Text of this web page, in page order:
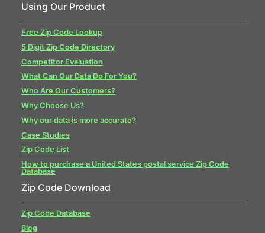
Using Our Product
Free Zip Code Lookup
5 Digit Zip Code Directory
Competitor Evaluation
What Can Our Data Do For You?
Who Are Our Customers?
Why Choose Us?
Why our data is more accurate?
Case Studies
Zip Code List
How to purchase a United States postal service Zip Code
Database
Zip Code Download
Zip Code Database
Blog